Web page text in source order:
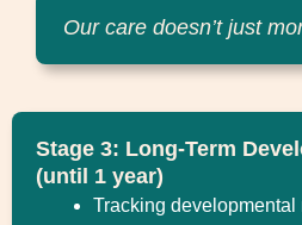
Our care doesn’t just
Stage 3: Long-Term
(until 1 year)
Tracking